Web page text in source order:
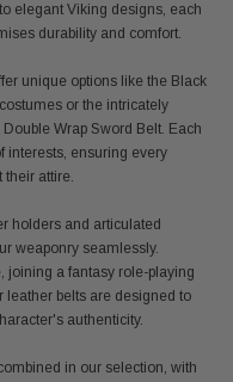
elegant Viking designs, each
durability and comfort.
unique options like the Black
or the intricately
Wrap Sword Belt. Each
interests, ensuring every
their attire.
holders and articulated
weaponry seamlessly.
joining a fantasy role-playing
leather belts are designed to
authenticity.
in our selection, with